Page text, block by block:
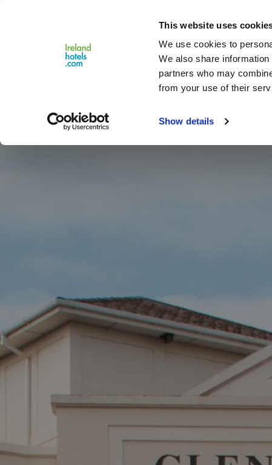
This website uses
We use cookies to
We also share
partners who may
from your use of their
Show details
Menu